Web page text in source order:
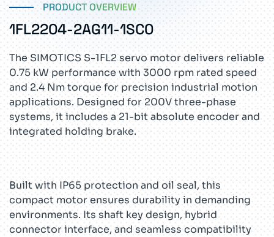
PRODUCT OVERVIEW
1FL2204-2AG11-1SC0
The SIMOTICS S-1FL2 servo motor delivers reliable
0.75 kW performance with 3000 rpm rated speed
and 2.4 Nm torque for precision industrial motion
applications. Designed for 200V three-phase
systems, it includes a 21-bit absolute encoder and
integrated holding brake.
Built with IP65 protection and oil seal, this
compact motor ensures durability in demanding
environments. Its shaft key design, hybrid
connector interface, and seamless compatibility